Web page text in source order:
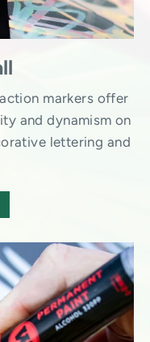
markers offer
and dynamism on
lettering and